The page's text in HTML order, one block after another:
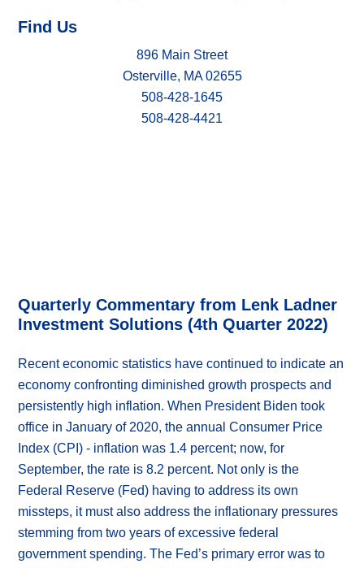
Find Us
896 Main Street
Osterville, MA 02655
508-428-1645
508-428-4421
Quarterly Commentary from Lenk Ladner
Investment Solutions (4th Quarter 2022)
Recent economic statistics have continued to indicate an
economy confronting diminished growth prospects and
persistently high inflation. When President Biden took
office in January of 2020, the annual Consumer Price
Index (CPI) - inflation was 1.4 percent; now, for
September, the rate is 8.2 percent. Not only is the
Federal Reserve (Fed) having to address its own
missteps, it must also address the inflationary pressures
stemming from two years of excessive federal
government spending. The Fed’s primary error was to